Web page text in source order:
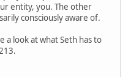
entity, you. The other
consciously aware of.
a look at what Seth has to